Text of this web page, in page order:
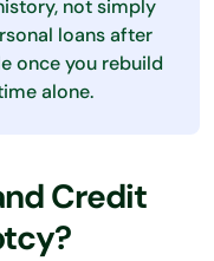
not simply
loans after
once you rebuild
alone.
Credit